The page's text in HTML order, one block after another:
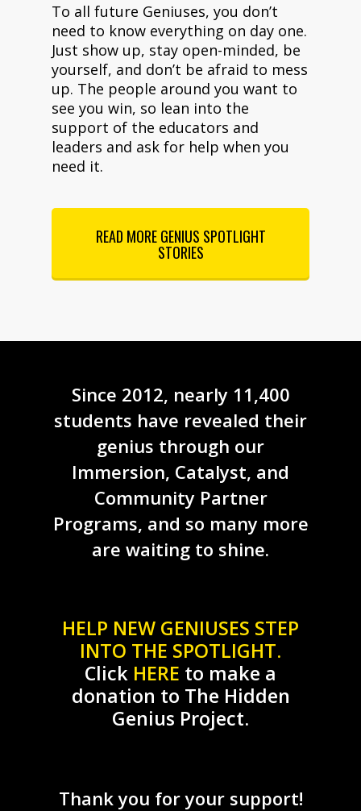
To all future Geniuses, you don’t
need to know everything on day one.
Just show up, stay open-minded, be
yourself, and don’t be afraid to mess
up. The people around you want to
see you win, so lean into the
support of the educators and
leaders and ask for help when you
need it.
READ MORE GENIUS SPOTLIGHT
STORIES
Since 2012, nearly 11,400
students have revealed their
genius through our
Immersion, Catalyst, and
Community Partner
Programs, and so many more
are waiting to shine.
HELP NEW GENIUSES STEP
INTO THE SPOTLIGHT.
Click HERE to make a
donation to The Hidden
Genius Project.
Thank you for your support!